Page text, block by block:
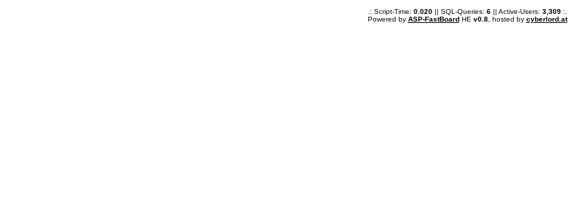
.: Script-Time: 0.020|| SQL-Queries: 6|| Active-Users: 3,309:.
Powered by ASP-FastBoardHE v0.8, hosted by cyberlord.at